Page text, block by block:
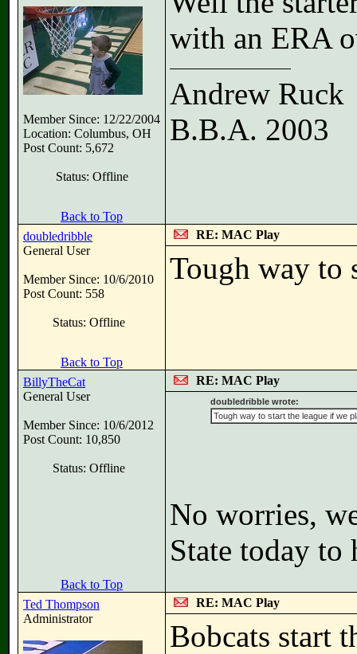
Member Since: 12/22/2004
Location: Columbus, OH
Post Count: 5,672
Status: Offline
with an ERA
Andrew Ruck
B.B.A. 2003
Back to Top
doubledribble
General User
Member Since: 10/6/2010
Post Count: 558
Status: Offline
RE: MAC Play
Tough way to
Back to Top
BillyTheCat
General User
Member Since: 10/6/2012
Post Count: 10,850
Status: Offline
RE: MAC Play
doubledribble wrote:
Tough way to start the league if we
No worries,
State today to
Back to Top
Ted Thompson
Administrator
RE: MAC Play
Bobcats start